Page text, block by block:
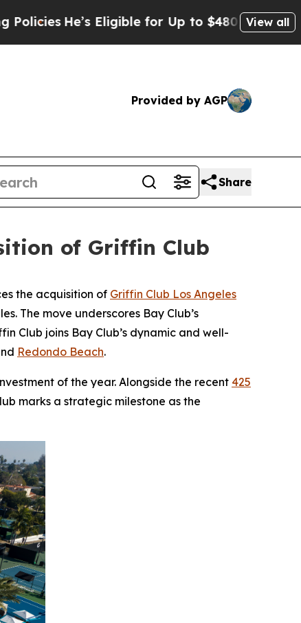
Eligible for Up to $480,000 After Being
View all
Provided by AGP
Share
of Griffin Club
the acquisition of Griffin Club Los Angeles
The move underscores Bay Club’s
Club joins Bay Club’s dynamic and well-
Redondo Beach.
of the year. Alongside the recent 425
marks a strategic milestone as the